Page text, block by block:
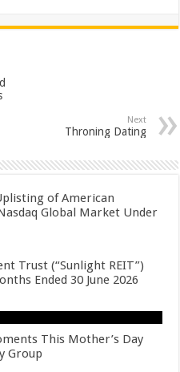
Next
Throning Dating
of American
Global Market Under
Trust (“Sunlight REIT”)
Ended 30 June 2026
This Mother’s Day
Group